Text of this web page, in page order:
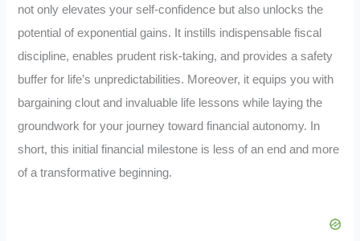
not only elevates your self-confidence but also unlocks the
potential of exponential gains. It instills indispensable fiscal
discipline, enables prudent risk-taking, and provides a safety
buffer for life’s unpredictabilities. Moreover, it equips you with
bargaining clout and invaluable life lessons while laying the
groundwork for your journey toward financial autonomy. In
short, this initial financial milestone is less of an end and more
of a transformative beginning.